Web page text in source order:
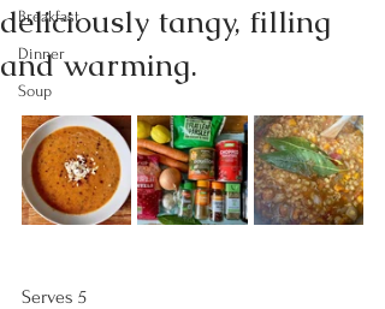
Breakfast
Dinner
Soup
deliciously tangy, filling
and warming.
Serves 5